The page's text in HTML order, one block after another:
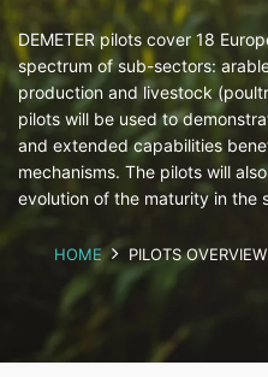
CONTACT
DEMETER pilots cover 18
spectrum of sub-sectors:
production and livestock
pilots will be used to
and extended capabilities
mechanisms. The pilots will
evolution of the maturity in the
HOME PILOTS OVERVIEW